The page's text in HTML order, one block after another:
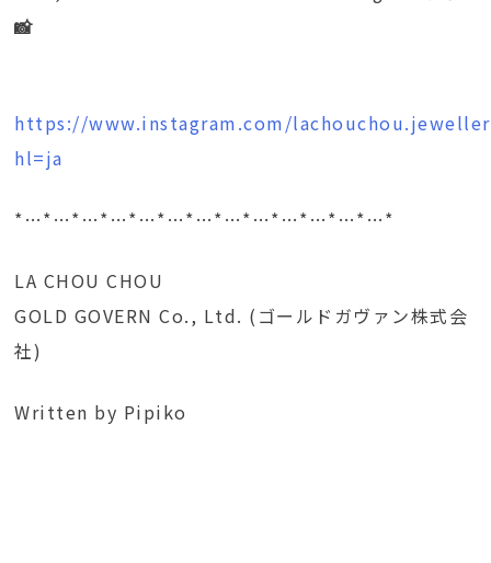
📸
https://www.instagram.com/
hl=ja
*…*…*…*…*…*…*…*…*…*…*…*…*…*
LA CHOU CHOU
GOLD GOVERN Co., Ltd. (ゴールドガヴァン株式会
社)
Written by Pipiko